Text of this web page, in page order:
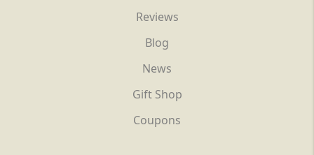
Reviews
Blog
News
Gift Shop
Coupons